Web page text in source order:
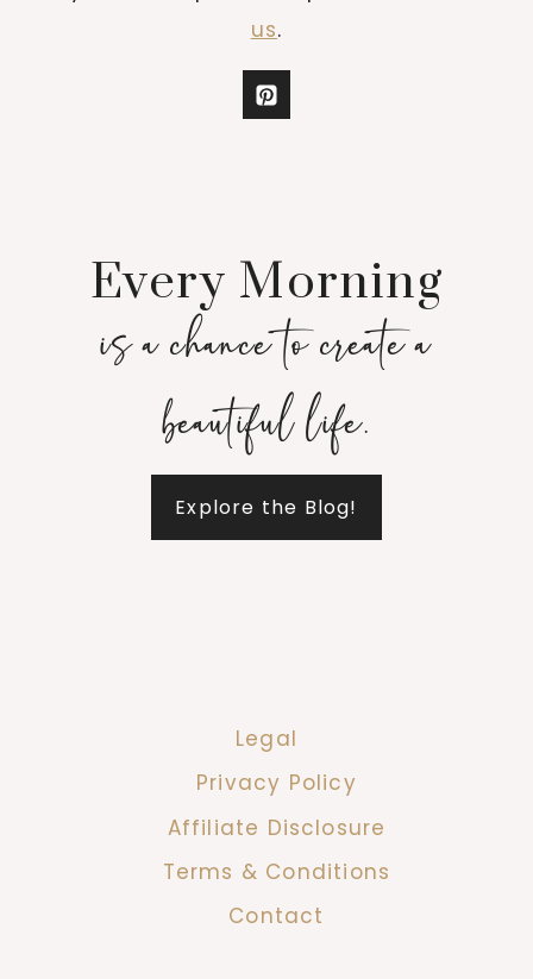
us.
Every Morning
is a chance to create a
beautiful life.
Explore the Blog!
Legal
Privacy Policy
Affiliate Disclosure
Terms & Conditions
Contact